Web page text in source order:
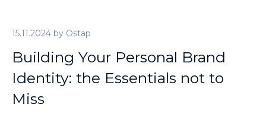
15.11.2024 by Ostap
Building Your Personal Brand
Identity: the Essentials not to
Miss